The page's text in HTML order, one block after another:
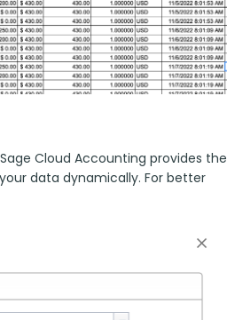
Cloud Accounting provides the
data dynamically. For better